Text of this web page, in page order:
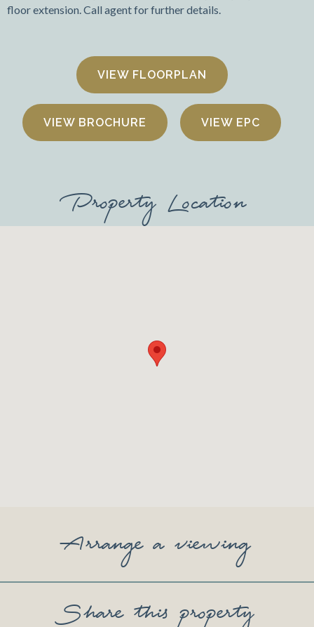
floor extension. Call agent for further details.
FLOORPLAN
VIEW BROCHURE VIEW EPC
Property Location
Arrange a viewing
Share this property